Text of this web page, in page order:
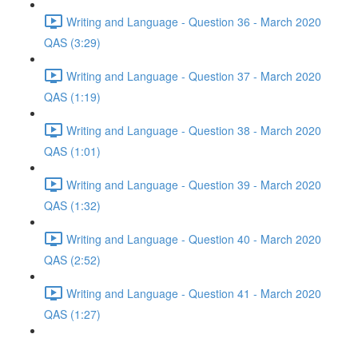
Writing and Language - Question 36 - March 2020
QAS (3:29)
Writing and Language - Question 37 - March 2020
QAS (1:19)
Writing and Language - Question 38 - March 2020
QAS (1:01)
Writing and Language - Question 39 - March 2020
QAS (1:32)
Writing and Language - Question 40 - March 2020
QAS (2:52)
Writing and Language - Question 41 - March 2020
QAS (1:27)